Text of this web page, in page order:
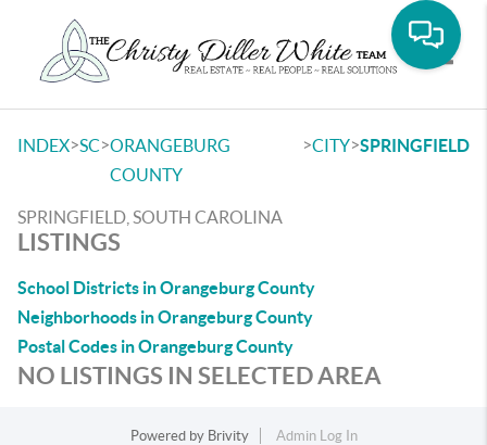
INDEX>SC>ORANGEBURG
COUNTY
>CITY>SPRINGFIELD
SPRINGFIELD, SOUTH CAROLINA
LISTINGS
School Districts in Orangeburg County
Neighborhoods in Orangeburg County
Postal Codes in Orangeburg County
NO LISTINGS IN SELECTED AREA
Powered by Brivity
Admin Log In